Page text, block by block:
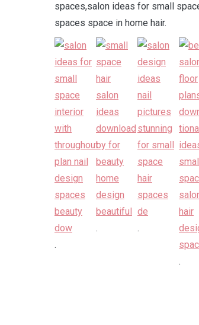
spaces,salon ideas for small
spaces space in home hair.
.
. .
.